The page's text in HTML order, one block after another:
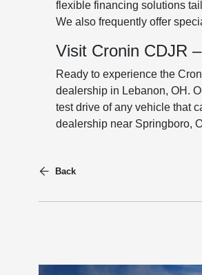
flexible financing solutions
We also frequently offer
Visit Cronin CDJR
Ready to experience the
dealership in Lebanon, OH.
test drive of any vehicle that
dealership near Springboro,
Back